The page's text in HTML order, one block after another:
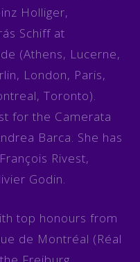
Holliger,
Schiff at
(Athens, Lucerne,
London, Paris,
Toronto).
for the Camerata
Barca. She has
Rivest,
Godin.
top honours from
de Montréal (Réal